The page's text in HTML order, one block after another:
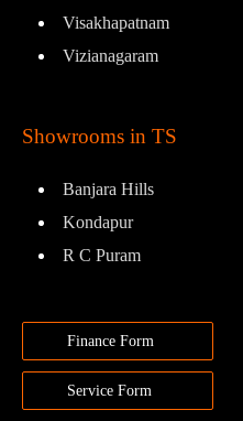
Visakhapatnam
Vizianagaram
Showrooms in TS
Banjara Hills
Kondapur
R C Puram
Finance Form
Service Form